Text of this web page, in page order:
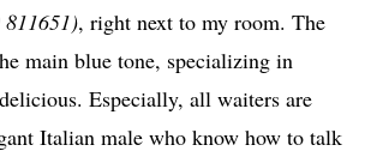
, right next to my room. The
main blue tone, specializing in
Especially, all waiters are
Italian male who know how to talk